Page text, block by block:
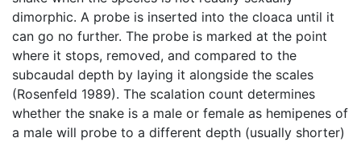
dimorphic. A probe is inserted into the cloaca until it
can go no further. The probe is marked at the point
where it stops, removed, and compared to the
subcaudal depth by laying it alongside the scales
(Rosenfeld 1989). The scalation count determines
whether the snake is a male or female as hemipenes of
a male will probe to a different depth (usually shorter)